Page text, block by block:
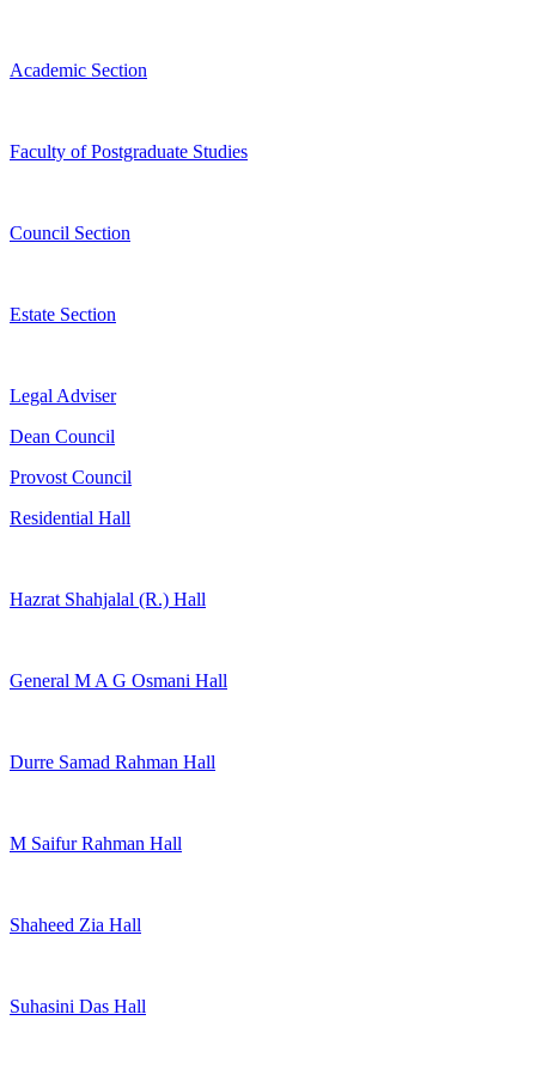
Academic Section
Faculty of Postgraduate Studies
Council Section
Estate Section
Legal Adviser
Dean Council
Provost Council
Residential Hall
Hazrat Shahjalal (R.) Hall
General M A G Osmani Hall
Durre Samad Rahman Hall
M Saifur Rahman Hall
Shaheed Zia Hall
Suhasini Das Hall